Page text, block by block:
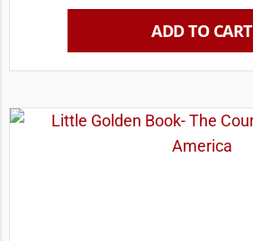
ADD TO CART